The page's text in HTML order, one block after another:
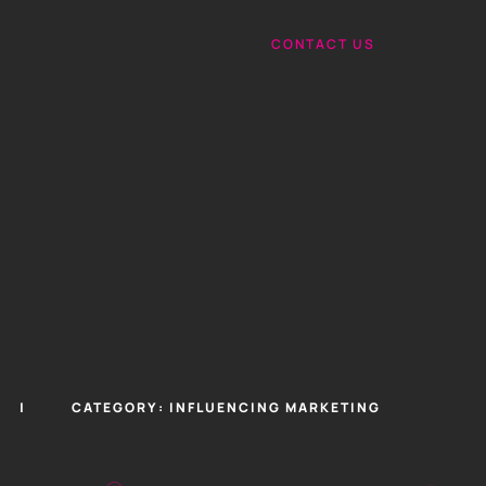
CONTACT US
CATEGORY: INFLUENCING MARKETING